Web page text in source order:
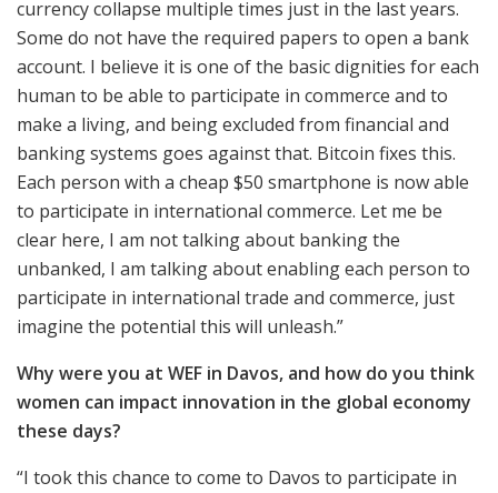
currency collapse multiple times just in the last years.
Some do not have the required papers to open a bank
account. I believe it is one of the basic dignities for each
human to be able to participate in commerce and to
make a living, and being excluded from financial and
banking systems goes against that. Bitcoin fixes this.
Each person with a cheap $50 smartphone is now able
to participate in international commerce. Let me be
clear here, I am not talking about banking the
unbanked, I am talking about enabling each person to
participate in international trade and commerce, just
imagine the potential this will unleash.”
Why were you at WEF in Davos, and how do you think
women can impact innovation in the global economy
these days?
“I took this chance to come to Davos to participate in